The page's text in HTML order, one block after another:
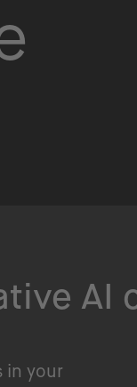
AI
in your